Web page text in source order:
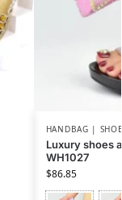
HANDBAG |
Luxury shoes
WH1027
$86.85